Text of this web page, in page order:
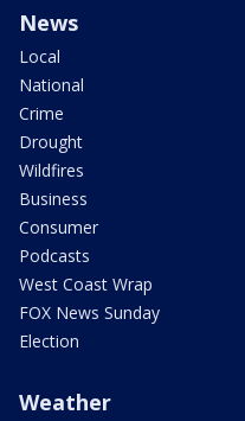
News
Local
National
Crime
Drought
Wildfires
Business
Consumer
Podcasts
West Coast Wrap
FOX News Sunday
Election
Weather